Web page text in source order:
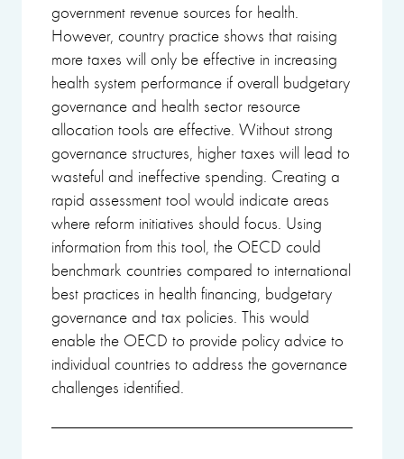
government revenue sources for health.
However, country practice shows that raising
more taxes will only be effective in increasing
health system performance if overall budgetary
governance and health sector resource
allocation tools are effective. Without strong
governance structures, higher taxes will lead to
wasteful and ineffective spending. Creating a
rapid assessment tool would indicate areas
where reform initiatives should focus. Using
information from this tool, the OECD could
benchmark countries compared to international
best practices in health financing, budgetary
governance and tax policies. This would
enable the OECD to provide policy advice to
individual countries to address the governance
challenges identified.